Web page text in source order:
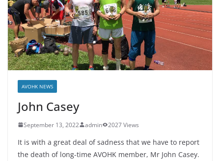
AVOHK NEWS
John Casey
September 13, 2022 admin 2027 Views
It is with a great deal of sadness that we have to report
the death of long-time AVOHK member, Mr John Casey.